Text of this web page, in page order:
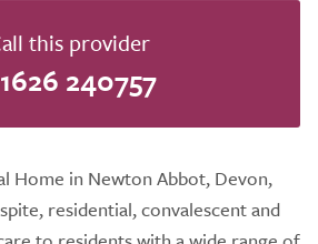
this provider
240757
Home in Newton Abbot, Devon,
residential, convalescent and